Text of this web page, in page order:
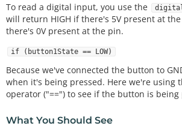
  In this state, the pin is disconnected from ever
ything, which
  we call "floating". What will the pin read as th
  It's hard to say, because there's no solid conne
  5 Volts or GND. The pin could read as either on
e.
(10K, or 10,000 Ohm)
To read a digital input, you use the
will return HIGH if there's 5V present at
there's 0V present at the pin.
if (button1State == LOW)
Because we've connected the button to
when it's being pressed. Here we're using
operator ("==") to see if the button is being
What You Should See